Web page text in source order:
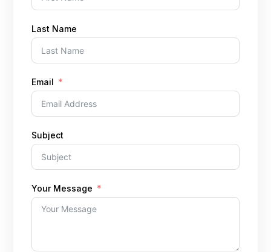
Last Name
Email
Subject
Your Message